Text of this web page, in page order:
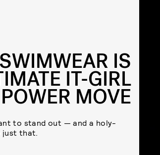
IS
IT-GIRL
POWER MOVE
to stand out — and a holy-
just that.